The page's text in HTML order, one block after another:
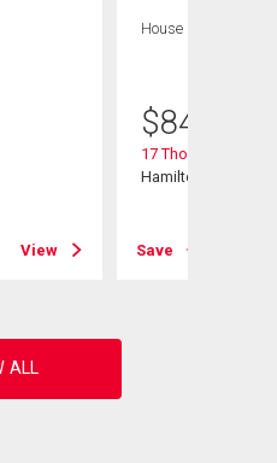
View
House
$849,900
17 Thorndale Street
Hamilton, ON
Save